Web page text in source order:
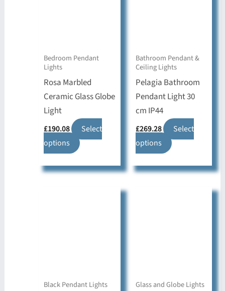
Bedroom Pendant
Lights
Rosa Marbled
Ceramic Glass Globe
Light
£190.08
Select
options
This
has
on
Bathroom Pendant &
Ceiling Lights
Pelagia Bathroom
Pendant Light 30
cm IP44
£269.28
Select
options
This
has
on
Black Pendant Lights Glass and Globe Lights